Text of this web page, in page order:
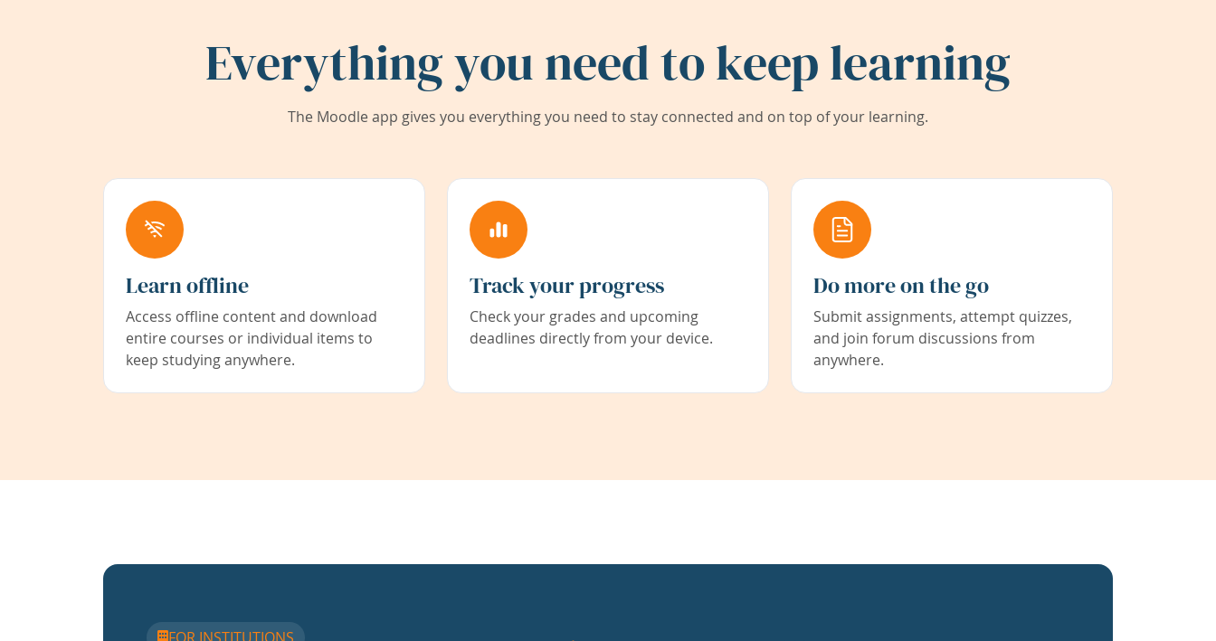
Everything you need to keep learning
The Moodle app gives you everything you need to stay connected and on top of your learning.
Learn offline
Access offline content and download
entire courses or individual items to
keep studying anywhere.
Track your progress
Check your grades and upcoming
deadlines directly from your device.
Do more on the go
Submit assignments, attempt quizzes,
and join forum discussions from
anywhere.